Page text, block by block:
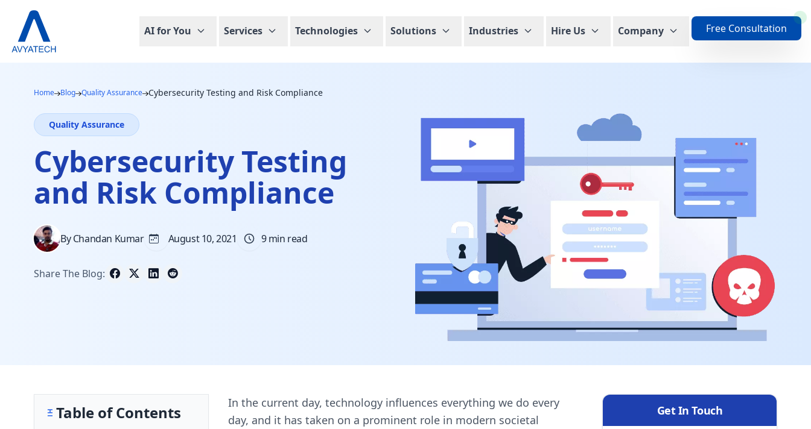
AI for You Services Technologies Solutions Industries Hire Us Company Free Consultation
Home Blog Quality Assurance Cybersecurity Testing and Risk Compliance
Quality Assurance
Cybersecurity Testing
and Risk Compliance
By Chandan Kumar August 10, 2021 9 min read
Share The Blog:
Table of Contents
In the current day, technology influences everything we do every
day, and it has taken on a prominent role in modern societal
Get In Touch